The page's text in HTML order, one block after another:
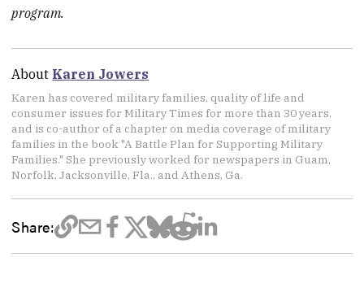
program.
About Karen Jowers
Karen has covered military families, quality of life and
consumer issues for Military Times for more than 30 years,
and is co-author of a chapter on media coverage of military
families in the book "A Battle Plan for Supporting Military
Families." She previously worked for newspapers in Guam,
Norfolk, Jacksonville, Fla., and Athens, Ga.
Share: